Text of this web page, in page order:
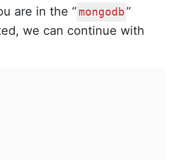
are in the “ mongodb ”
we can continue with